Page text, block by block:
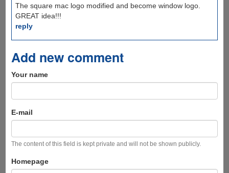
The square mac logo modified and become window logo.
GREAT idea!!!
reply
Add new comment
Your name
E-mail
The content of this field is kept private and will not be shown publicly.
Homepage